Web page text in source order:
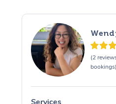
(2
bookings)